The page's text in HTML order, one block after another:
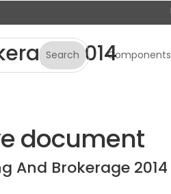
Components
2014
document
And Brokerage 2014